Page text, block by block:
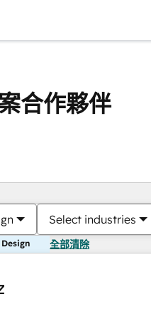
合作夥伴
Select industries
全部清除